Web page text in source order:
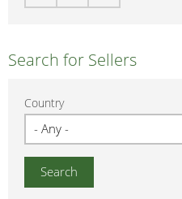
Search for Sellers
Country